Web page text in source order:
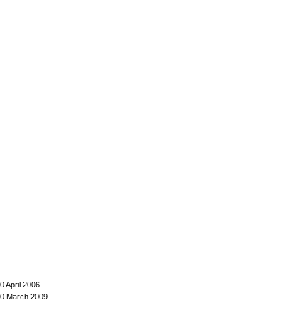
April 2006
March 2009.